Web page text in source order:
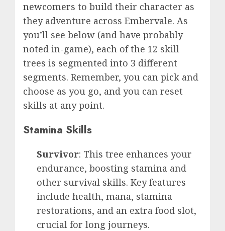
newcomers to build their character as
they adventure across Embervale. As
you’ll see below (and have probably
noted in-game), each of the 12 skill
trees is segmented into 3 different
segments. Remember, you can pick and
choose as you go, and you can reset
skills at any point.
Stamina Skills
Survivor: This tree enhances your
endurance, boosting stamina and
other survival skills. Key features
include health, mana, stamina
restorations, and an extra food slot,
crucial for long journeys.